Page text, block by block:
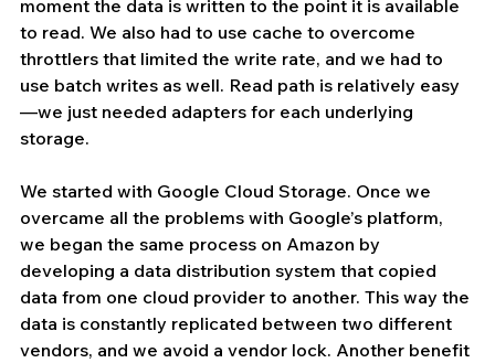
moment the data is written to the point it is available
to read. We also had to use cache to overcome
throttlers that limited the write rate, and we had to
use batch writes as well. Read path is relatively easy
—we just needed adapters for each underlying
storage.
We started with Google Cloud Storage. Once we
overcame all the problems with Google’s platform,
we began the same process on Amazon by
developing a data distribution system that copied
data from one cloud provider to another. This way the
data is constantly replicated between two different
vendors, and we avoid a vendor lock. Another benefit